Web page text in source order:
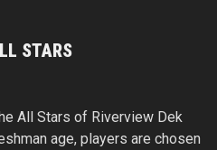
STARS
All Stars of Riverview Dek
age, players are chosen